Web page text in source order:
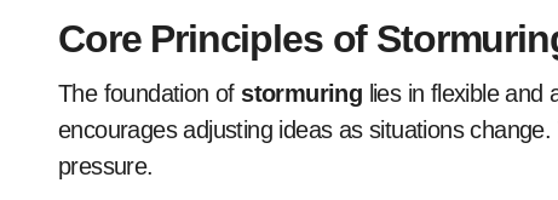
Core Principles of
The foundation of stormuring lies in flexible and
encourages adjusting ideas as situations
pressure.